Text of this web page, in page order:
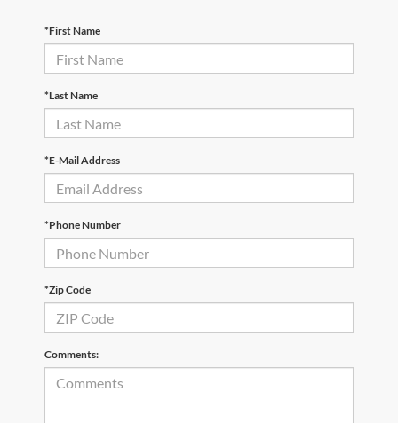
*First Name
*Last Name
*E-Mail Address
*Phone Number
*Zip Code
Comments: